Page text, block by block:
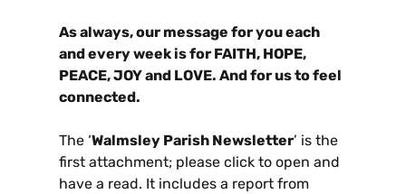
As always, our message for you each
and every week is for FAITH, HOPE,
PEACE, JOY and LOVE. And for us to feel
connected.
The ‘Walmsley Parish Newsletter’ is the
first attachment; please click to open and
have a read. It includes a report from